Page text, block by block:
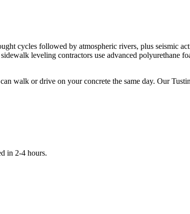
cycles followed by atmospheric rivers, plus seismic
leveling contractors use advanced polyurethane
walk or drive on your concrete the same day. Our
in 2-4 hours.